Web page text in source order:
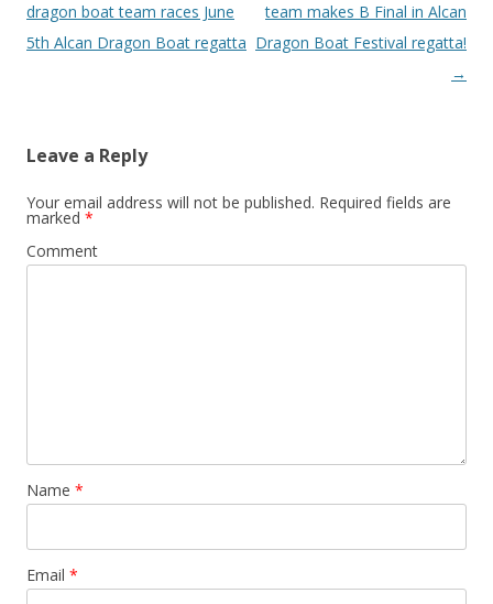
navigation
dragon boat team races June
5th Alcan Dragon Boat regatta
team makes B Final in Alcan
Dragon Boat Festival regatta!
→
Leave a Reply
Your email address will not be published. Required fields are
marked *
Comment
Name *
Email *